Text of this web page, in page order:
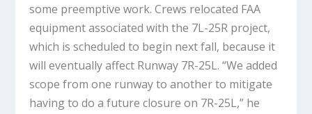
some preemptive work. Crews relocated FAA
equipment associated with the 7L-25R project,
which is scheduled to begin next fall, because it
will eventually affect Runway 7R-25L. “We added
scope from one runway to another to mitigate
having to do a future closure on 7R-25L,” he